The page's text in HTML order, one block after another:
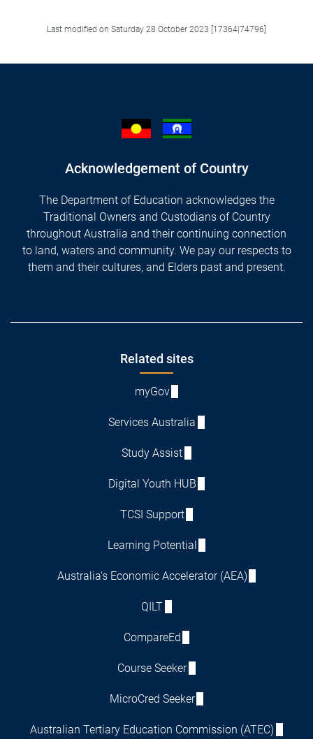
Last modified on Saturday 28 October 2023 [17364|74796]
Acknowledgement of Country
The Department of Education acknowledges the
Traditional Owners and Custodians of Country
throughout Australia and their continuing connection
to land, waters and community. We pay our respects to
them and their cultures, and Elders past and present.
Related sites
myGov
Services Australia
Study Assist
Digital Youth HUB
TCSI Support
Learning Potential
Australia's Economic Accelerator (AEA)
QILT
CompareEd
Course Seeker
MicroCred Seeker
Australian Tertiary Education Commission (ATEC)